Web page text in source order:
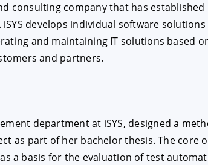
consulting company that has
develops individual software
and maintaining IT solutions based
and partners.
department at iSYS, designed a
as part of her bachelor thesis. The core
a basis for the evaluation of test